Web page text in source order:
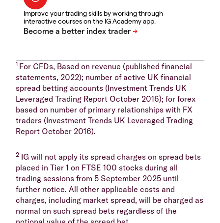
Improve your trading skills by working through
interactive courses on the IG Academy app.
1 For CFDs, Based on revenue (published financial
statements, 2022); number of active UK financial
spread betting accounts (Investment Trends UK
Leveraged Trading Report October 2016); for forex
based on number of primary relationships with FX
traders (Investment Trends UK Leveraged Trading
Report October 2016).
2 IG will not apply its spread charges on spread bets
placed in Tier 1 on FTSE 100 stocks during all
trading sessions from 5 September 2025 until
further notice. All other applicable costs and
charges, including market spread, will be charged as
normal on such spread bets regardless of the